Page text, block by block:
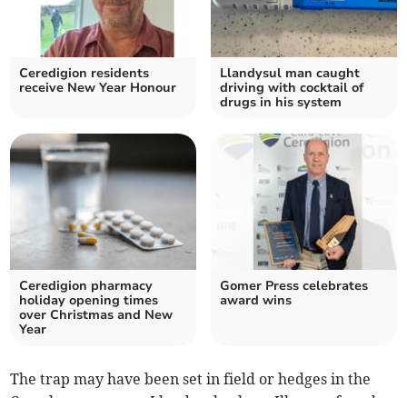
Ceredigion residents
receive New Year Honour
Llandysul man caught
driving with cocktail of
drugs in his system
Ceredigion pharmacy
holiday opening times
over Christmas and New
Year
Gomer Press celebrates
award wins
The trap may have been set in field or hedges in the